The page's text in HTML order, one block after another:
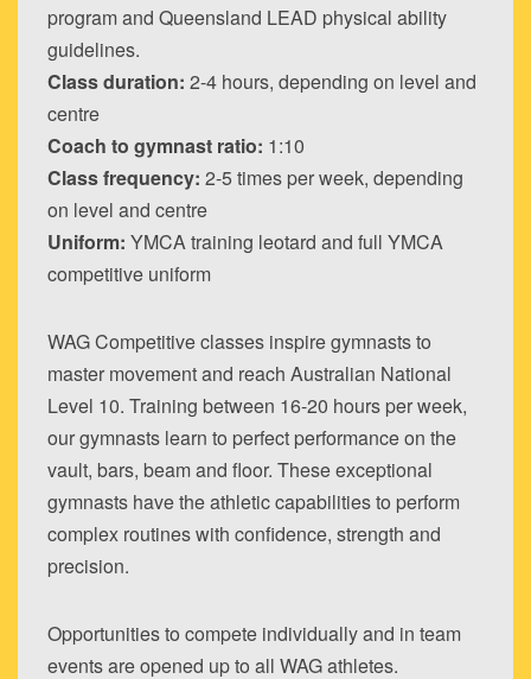
program and Queensland LEAD physical ability
guidelines.
Class duration: 2-4 hours, depending on level and
centre
Coach to gymnast ratio: 1:10
Class frequency: 2-5 times per week, depending
on level and centre
Uniform: YMCA training leotard and full YMCA
competitive uniform
WAG Competitive classes inspire gymnasts to
master movement and reach Australian National
Level 10. Training between 16-20 hours per week,
our gymnasts learn to perfect performance on the
vault, bars, beam and floor. These exceptional
gymnasts have the athletic capabilities to perform
complex routines with confidence, strength and
precision.
Opportunities to compete individually and in team
events are opened up to all WAG athletes.